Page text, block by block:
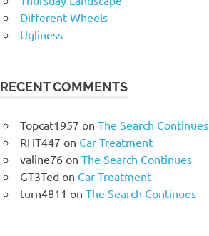
Different Wheels
Ugliness
RECENT COMMENTS
Topcat1957 on The Search Continues
RHT447 on Car Treatment
valine76 on The Search Continues
GT3Ted on Car Treatment
turn4811 on The Search Continues